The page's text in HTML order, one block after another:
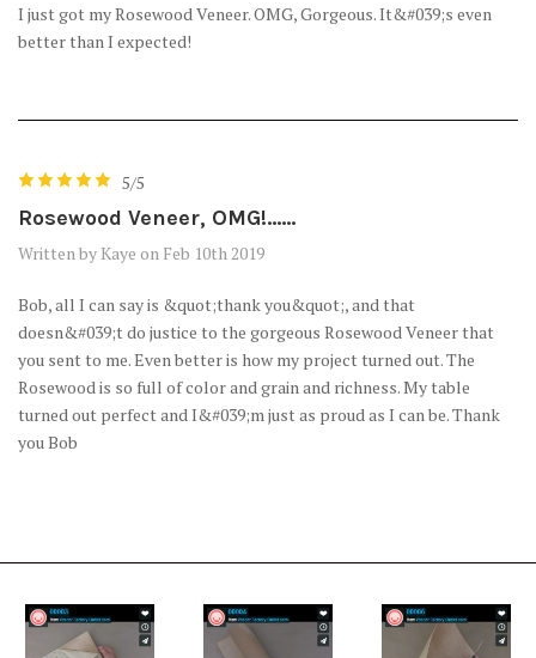
I just got my Rosewood Veneer. OMG, Gorgeous. It&#039;s even
better than I expected!
5/5
Rosewood Veneer, OMG!......
Written by Kaye on Feb 10th 2019
Bob, all I can say is &quot;thank you&quot;, and that
doesn&#039;t do justice to the gorgeous Rosewood Veneer that
you sent to me. Even better is how my project turned out. The
Rosewood is so full of color and grain and richness. My table
turned out perfect and I&#039;m just as proud as I can be. Thank
you Bob